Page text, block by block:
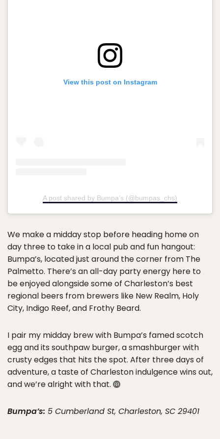
View this post on Instagram
A post shared by Bumpa’s (@bumpas_chs)
We make a midday stop before heading home on
day three to take in a local pub and fun hangout:
Bumpa’s, located just around the corner from The
Palmetto. There’s an all-day party energy here to
be enjoyed alongside some of Charleston’s best
regional beers from brewers like New Realm, Holy
City, Indigo Reef, and Frothy Beard.
I pair my midday brew with Bumpa’s famed scotch
egg and its southpaw burger, a smashburger with
crusty edges that hits the spot. After three days of
adventure, a taste of Charleston indulgence wins out,
and we’re alright with that.
Bumpa’s: 5 Cumberland St, Charleston, SC 29401